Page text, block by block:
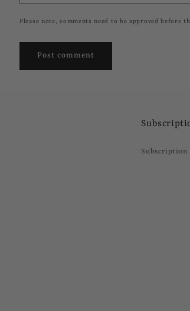
Please note, comments need to be approved before
Subscription